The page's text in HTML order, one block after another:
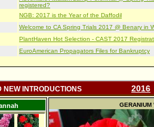
registered?
NGB: 2017 is the Year of the Daffodil
Welcome to CA Spring Trials 2017 @ Benary in
PlantHaven Hot Selection - CAST 2017
EuroAmerican Propagators Files for Bankruptcy
NEW INTRODUCTIONS 2016
GERANIUM